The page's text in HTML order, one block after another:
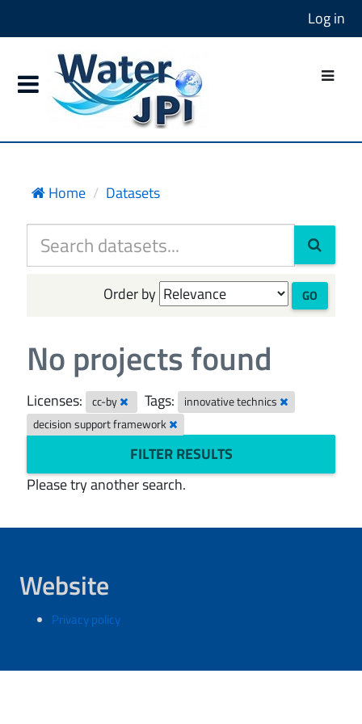
Log in
Home Datasets
Order by GO
No projects found
Licenses: cc-by Tags:
innovative technics
decision support framework
FILTER RESULTS
Please try another search.
Website
Privacy policy